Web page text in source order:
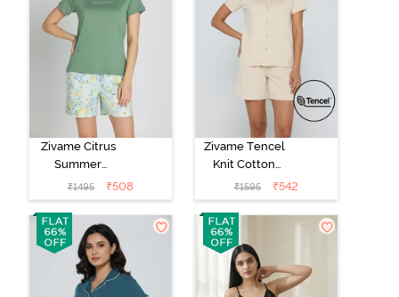
Zivame Citrus
Summer
Buttersoft Knit
Poly Short Set -
Pale Blue
₹1495 ₹508
Zivame Tencel
Knit Cotton
Short Set -
Parchment
₹1595 ₹542